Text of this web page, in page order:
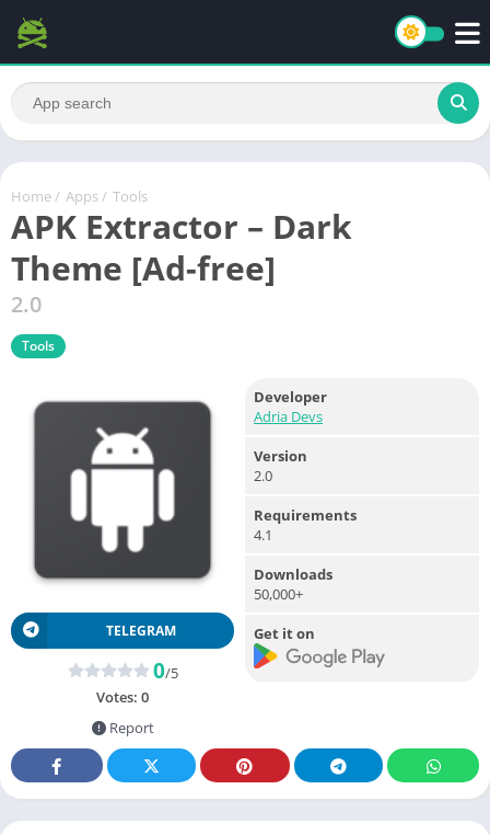
Home / Apps / Tools
APK Extractor – Dark
Theme [Ad-free]
2.0
Tools
TELEGRAM
0/5
Votes: 0
Report
Developer
Adria Devs
Version
2.0
Requirements
4.1
Downloads
50,000+
Get it on